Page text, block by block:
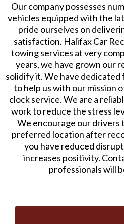
Our company possesses
vehicles equipped with the
pride ourselves on
satisfaction. Halifax Car
towing services at very
years, we have grown our
solidify it. We have
to help us with our mission
clock service. We are a
work to reduce the stress
We encourage our drivers
preferred location after
you have reduced
increases positivity.
professionals will